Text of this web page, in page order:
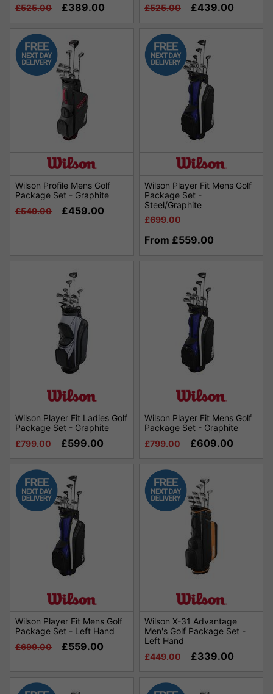
£525.00
£389.00
£525.00
£439.00
Wilson Profile Mens Golf
Package Set - Graphite
£549.00
£459.00
Wilson Player Fit Mens Golf
Package Set -
Steel/Graphite
£699.00
From £559.00
Wilson Player Fit Ladies Golf
Package Set - Graphite
£799.00
£599.00
Wilson Player Fit Mens Golf
Package Set - Graphite
£799.00
£609.00
Wilson Player Fit Mens Golf
Package Set - Left Hand
£699.00
£559.00
Wilson X-31 Advantage
Men's Golf Package Set -
Left Hand
£449.00
£339.00